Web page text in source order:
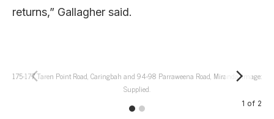
returns,” Gallagher said.
175-177 Taren Point Road, Caringbah and 94-98 Parraweena Road, Miranda. Image:
Supplied.
1 of 2